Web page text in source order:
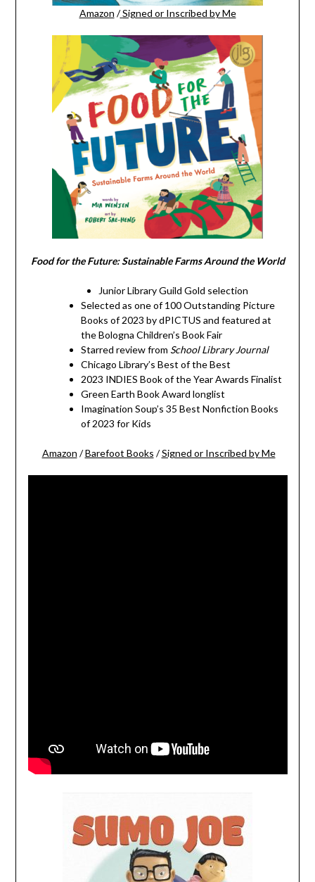
Amazon / Signed or Inscribed by Me
Food for the Future: Sustainable Farms Around the World
Junior Library Guild Gold selection
Selected as one of 100 Outstanding Picture
Books of 2023 by dPICTUS and featured at
the Bologna Children’s Book Fair
Starred review from School Library Journal
Chicago Library’s Best of the Best
2023 INDIES Book of the Year Awards Finalist
Green Earth Book Award longlist
Imagination Soup’s 35 Best Nonfiction Books
of 2023 for Kids
Amazon /Barefoot Books /Signed or Inscribed by Me